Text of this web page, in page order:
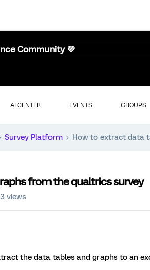
Community 💜
AI CENTER EVENTS GROUPS
Survey Platform How to extract data
from the qualtrics survey
views
the data tables and graphs to an